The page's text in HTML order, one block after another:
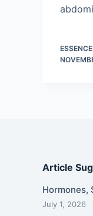
Article
Hormones,
July 1, 2026